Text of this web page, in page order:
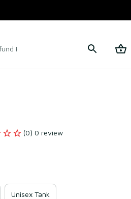
Policy Terms of Service
(0) 0 review
Unisex Tank